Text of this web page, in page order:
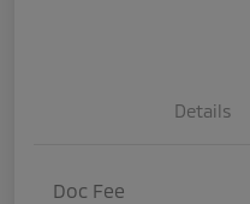
Details
Doc Fee